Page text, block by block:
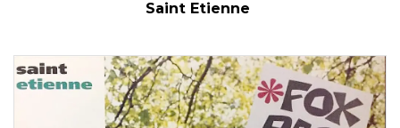
Saint Etienne